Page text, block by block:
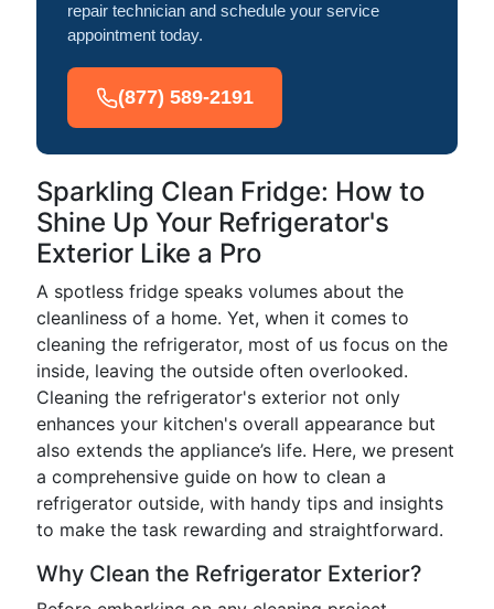
repair technician and schedule your service
appointment today.
(877) 589-2191
Sparkling Clean Fridge: How to
Shine Up Your Refrigerator's
Exterior Like a Pro
A spotless fridge speaks volumes about the
cleanliness of a home. Yet, when it comes to
cleaning the refrigerator, most of us focus on the
inside, leaving the outside often overlooked.
Cleaning the refrigerator's exterior not only
enhances your kitchen's overall appearance but
also extends the appliance’s life. Here, we present
a comprehensive guide on how to clean a
refrigerator outside, with handy tips and insights
to make the task rewarding and straightforward.
Why Clean the Refrigerator Exterior?